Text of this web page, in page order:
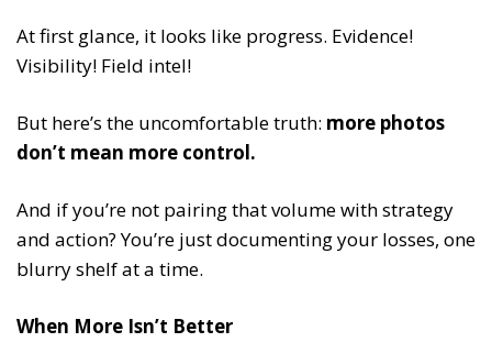
At first glance, it looks like progress. Evidence!
Visibility! Field intel!
But here’s the uncomfortable truth: more photos
don’t mean more control.
And if you’re not pairing that volume with strategy
and action? You’re just documenting your losses, one
blurry shelf at a time.
When More Isn’t Better